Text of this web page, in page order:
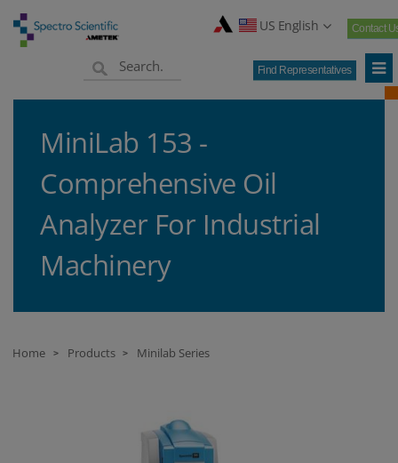
US English Contact
Find Representatives
MiniLab 153 -
Comprehensive Oil
Analyzer For Industrial
Machinery
Home > Products > Minilab Series